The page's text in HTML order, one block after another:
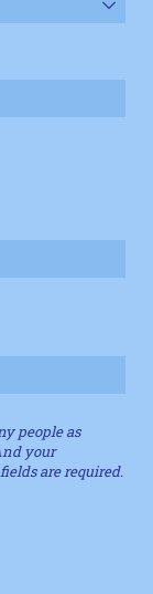
people as
your
are required.